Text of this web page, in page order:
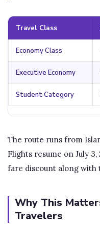
Travel Class
Economy Class
Executive Economy
Student Category
The route runs from
Flights resume on July
fare discount along with
Why This
Travelers